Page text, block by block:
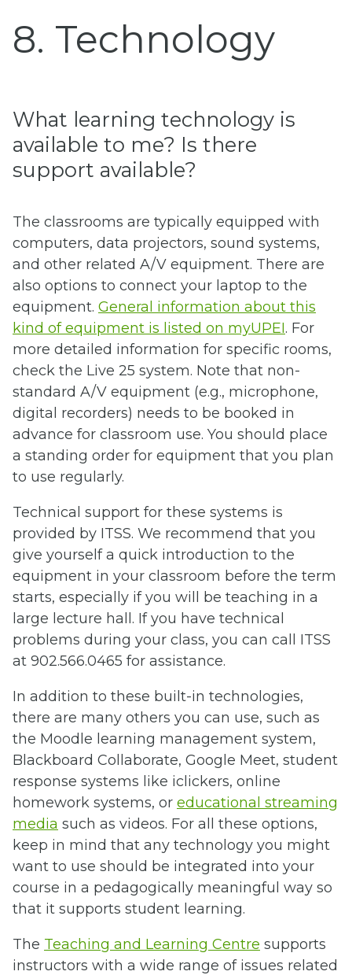
8. Technology
What learning technology is
available to me? Is there
support available?
The classrooms are typically equipped with
computers, data projectors, sound systems,
and other related A/V equipment. There are
also options to connect your laptop to the
equipment. General information about this
kind of equipment is listed on myUPEI. For
more detailed information for specific rooms,
check the Live 25 system. Note that non-
standard A/V equipment (e.g., microphone,
digital recorders) needs to be booked in
advance for classroom use. You should place
a standing order for equipment that you plan
to use regularly.
Technical support for these systems is
provided by ITSS. We recommend that you
give yourself a quick introduction to the
equipment in your classroom before the term
starts, especially if you will be teaching in a
large lecture hall. If you have technical
problems during your class, you can call ITSS
at 902.566.0465 for assistance.
In addition to these built-in technologies,
there are many others you can use, such as
the Moodle learning management system,
Blackboard Collaborate, Google Meet, student
response systems like iclickers, online
homework systems, or educational streaming
media such as videos. For all these options,
keep in mind that any technology you might
want to use should be integrated into your
course in a pedagogically meaningful way so
that it supports student learning.
The Teaching and Learning Centre supports
instructors with a wide range of issues related